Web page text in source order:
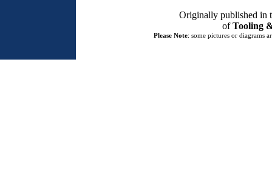
Originally published in
ofTooling
Please Note: some pictures or diagrams